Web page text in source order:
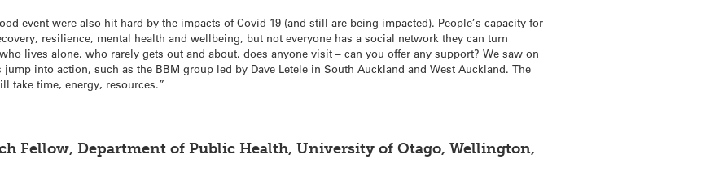
event were also hit hard by the impacts of Covid-19 (and still are being impacted). People’s capacity for
resilience, mental health and wellbeing, but not everyone has a social network they can turn
lives alone, who rarely gets out and about, does anyone visit – can you offer any support? We saw on
into action, such as the BBM group led by Dave Letele in South Auckland and West Auckland. The
take time, energy, resources.”
Fellow, Department of Public Health, University of Otago, Wellington,